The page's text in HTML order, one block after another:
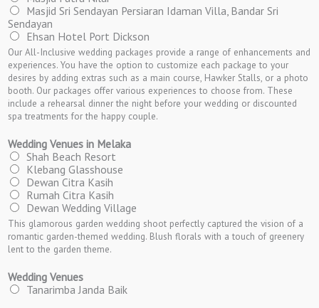
Masjid Sri Sendayan Persiaran Idaman Villa, Bandar Sri
Sendayan
Ehsan Hotel Port Dickson
Our All-Inclusive wedding packages provide a range of enhancements and
experiences. You have the option to customize each package to your
desires by adding extras such as a main course, Hawker Stalls, or a photo
booth. Our packages offer various experiences to choose from. These
include a rehearsal dinner the night before your wedding or discounted
spa treatments for the happy couple.
Wedding Venues in Melaka
Shah Beach Resort
Klebang Glasshouse
Dewan Citra Kasih
Rumah Citra Kasih
Dewan Wedding Village
This glamorous garden wedding shoot perfectly captured the vision of a
romantic garden-themed wedding. Blush florals with a touch of greenery
lent to the garden theme.
Wedding Venues
Tanarimba Janda Baik